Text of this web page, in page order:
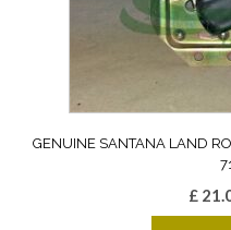
GENUINE SANTANA LAND
£